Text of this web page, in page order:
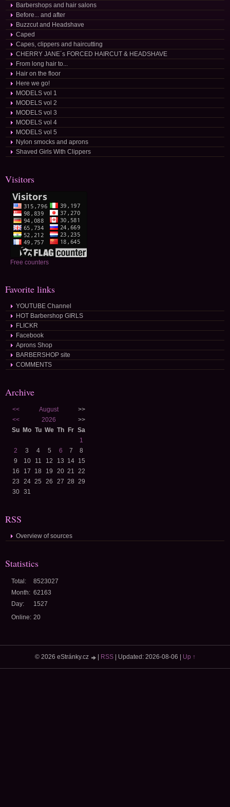
Barbershops and hair salons
Before... and after
Buzzcut and Headshave
Caped
Capes, clippers and haircutting
CHERRY JANE´s FORCED HAIRCUT & HEADSHAVE
From long hair to...
Hair on the floor
Here we go!
MODELS vol 1
MODELS vol 2
MODELS vol 3
MODELS vol 4
MODELS vol 5
Nylon smocks and aprons
Shaved Girls With Clippers
Visitors
Free counters
Favorite links
YOUTUBE Channel
HOT Barbershop GIRLS
FLICKR
Facebook
Aprons Shop
BARBERSHOP site
COMMENTS
Archive
<< August
>>
<<
2026
>>
Su Mo Tu We Th Fr Sa
1
2
3 4 5 6 7
8
9
10 11 12 13 14 15
16
17 18 19 20 21 22
23
24 25 26 27 28 29
30
31
RSS
Overview of sources
Statistics
Online: 20
Total:
8523027
Month: 62163
Day:
1527
© 2026 eStránky.cz RSS| Updated: 2026-08-06 Up ↑